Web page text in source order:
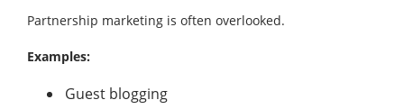
Partnership marketing is often overlooked.
Examples:
Guest blogging